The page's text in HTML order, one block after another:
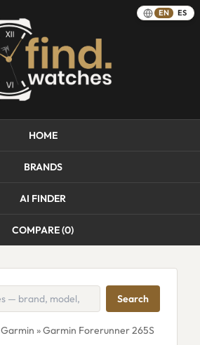
EN ES
HOME
BRANDS
AI FINDER
COMPARE (0)
Search
Garmin » Garmin Forerunner 265S